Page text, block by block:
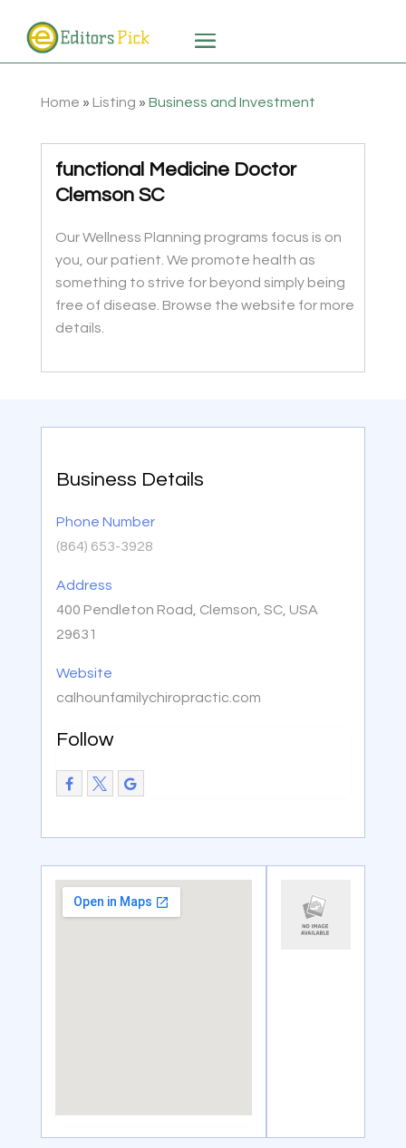
Home » Listing » Business and Investment
functional Medicine Doctor
Clemson SC
Our Wellness Planning programs focus is on
you, our patient. We promote health as
something to strive for beyond simply being
free of disease. Browse the website for more
details.
Business Details
Phone Number
(864) 653-3928
Address
400 Pendleton Road, Clemson, SC, USA
29631
Website
calhounfamilychiropractic.com
Follow